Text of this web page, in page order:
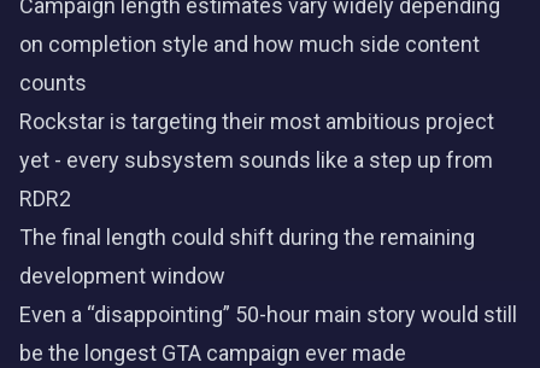
Campaign length estimates vary widely depending
on completion style and how much side content
counts
Rockstar is targeting their most ambitious project
yet - every subsystem sounds like a step up from
RDR2
The final length could shift during the remaining
development window
Even a “disappointing” 50-hour main story would still
be the longest GTA campaign ever made